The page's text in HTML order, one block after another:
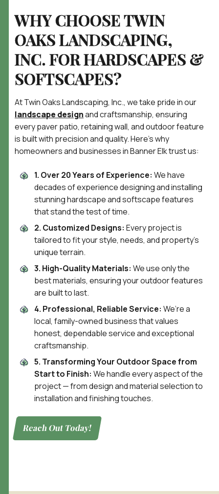
WHY CHOOSE TWIN
OAKS LANDSCAPING,
INC. FOR HARDSCAPES &
SOFTSCAPES?
At Twin Oaks Landscaping, Inc., we take pride in our
landscape designand craftsmanship, ensuring
every paver patio, retaining wall, and outdoor feature
is built with precision and quality. Here’s why
homeowners and businesses in Banner Elk trust us:
1. Over 20 Years of Experience: We have
decades of experience designing and installing
stunning hardscape and softscape features
that stand the test of time.
2. Customized Designs: Every project is
tailored to fit your style, needs, and property’s
unique terrain.
3. High-Quality Materials: We use only the
best materials, ensuring your outdoor features
are built to last.
4. Professional, Reliable Service: We’re a
local, family-owned business that values
honest, dependable service and exceptional
craftsmanship.
5. Transforming Your Outdoor Space from
Start to Finish: We handle every aspect of the
project — from design and material selection to
installation and finishing touches.
Reach Out Today!